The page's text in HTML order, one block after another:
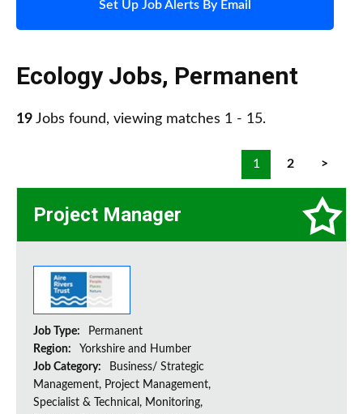
Set Up Job Alerts By Email
Ecology Jobs, Permanent
19 Jobs found, viewing matches 1 - 15.
1 2 >
Project Manager
Job Type:
Permanent
Region:
Yorkshire and Humber
Job Category:
Business/ Strategic
Management, Project Management,
Specialist & Technical, Monitoring,